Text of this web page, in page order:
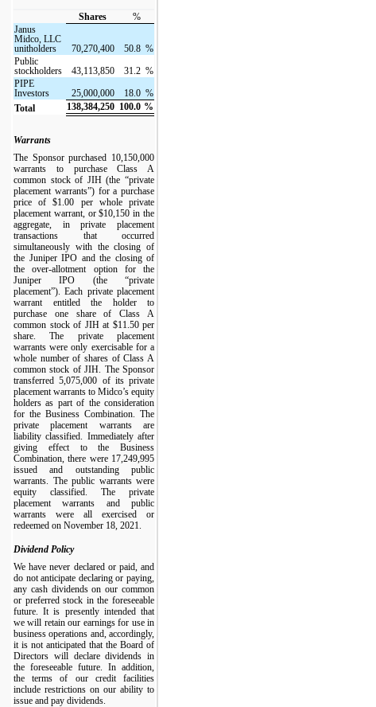
Shares
%
Janus
Midco, LLC
unitholders
70,270,400 50.8 %
Public
stockholders
43,113,850 31.2 %
PIPE
Investors
25,000,000 18.0 %
Total
138,384,250 100.0 %
Warrants
The Sponsor purchased 10,150,000
warrants to purchase Class A
common stock of JIH (the “private
placement warrants”) for a purchase
price of $1.00 per whole private
placement warrant, or $10,150 in the
aggregate, in private placement
transactions that occurred
simultaneously with the closing of
the Juniper IPO and the closing of
the over-allotment option for the
Juniper IPO (the “private
placement”). Each private placement
warrant entitled the holder to
purchase one share of Class A
common stock of JIH at $11.50 per
share. The private placement
warrants were only exercisable for a
whole number of shares of Class A
common stock of JIH. The Sponsor
transferred 5,075,000 of its private
placement warrants to Midco’s equity
holders as part of the consideration
for the Business Combination. The
private placement warrants are
liability classified. Immediately after
giving effect to the Business
Combination, there were 17,249,995
issued and outstanding public
warrants. The public warrants were
equity classified. The private
placement warrants and public
warrants were all exercised or
redeemed on November 18, 2021.
Dividend Policy
We have never declared or paid, and
do not anticipate declaring or paying,
any cash dividends on our common
or preferred stock in the foreseeable
future. It is presently intended that
we will retain our earnings for use in
business operations and, accordingly,
it is not anticipated that the Board of
Directors will declare dividends in
the foreseeable future. In addition,
the terms of our credit facilities
include restrictions on our ability to
issue and pay dividends.